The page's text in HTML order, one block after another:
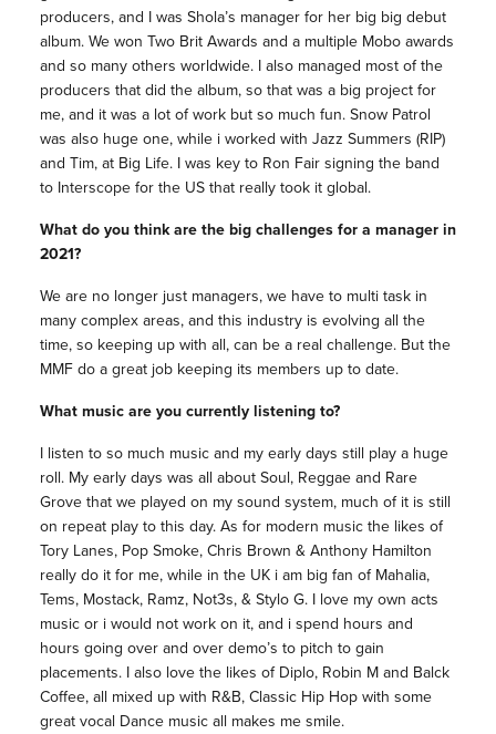
producers, and I was Shola’s manager for her big big debut
album. We won Two Brit Awards and a multiple Mobo awards
and so many others worldwide. I also managed most of the
producers that did the album, so that was a big project for
me, and it was a lot of work but so much fun. Snow Patrol
was also huge one, while i worked with Jazz Summers (RIP)
and Tim, at Big Life. I was key to Ron Fair signing the band
to Interscope for the US that really took it global.
What do you think are the big challenges for a manager in
2021?
We are no longer just managers, we have to multi task in
many complex areas, and this industry is evolving all the
time, so keeping up with all, can be a real challenge. But the
MMF do a great job keeping its members up to date.
What music are you currently listening to?
I listen to so much music and my early days still play a huge
roll. My early days was all about Soul, Reggae and Rare
Grove that we played on my sound system, much of it is still
on repeat play to this day. As for modern music the likes of
Tory Lanes, Pop Smoke, Chris Brown & Anthony Hamilton
really do it for me, while in the UK i am big fan of Mahalia,
Tems, Mostack, Ramz, Not3s, & Stylo G. I love my own acts
music or i would not work on it, and i spend hours and
hours going over and over demo’s to pitch to gain
placements. I also love the likes of Diplo, Robin M and Balck
Coffee, all mixed up with R&B, Classic Hip Hop with some
great vocal Dance music all makes me smile.